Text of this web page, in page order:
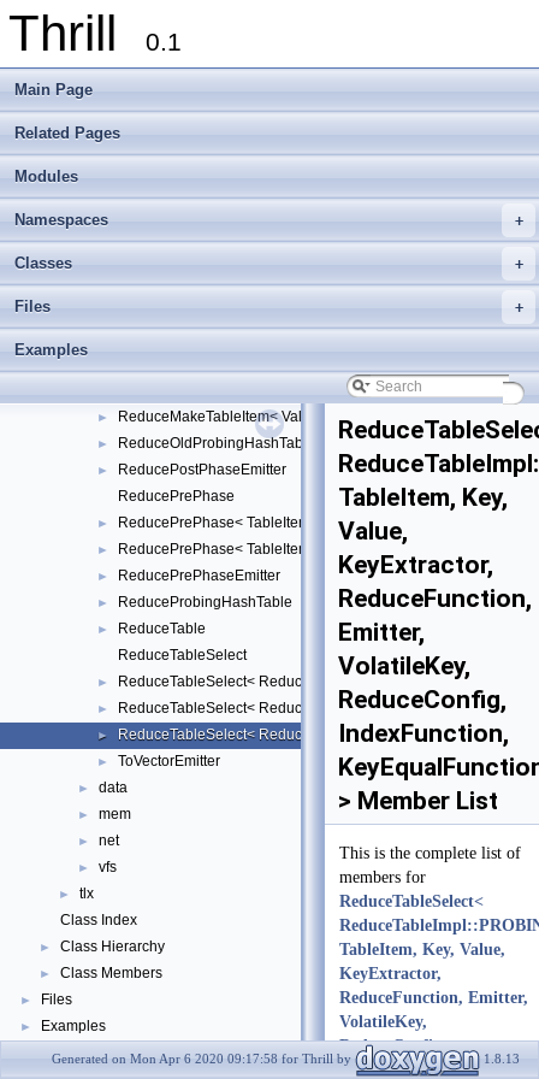
Thrill 0.1
Main Page
Related Pages
Modules
+
Namespaces
+
Classes
+
Files
Examples
►
DeltaStreamWriter
► DuplicateDetection
► HyperLogLogRegisters
►
► ReduceByHashPostPhase
ReduceMakeTableItem< Value, TableItem, false >
► ReduceMakeTableItem< Value, TableItem, true >
► ReduceOldProbingHashTable
►
ReducePostPhaseEmitter
ReducePrePhase
► ReducePrePhase< TableItem, Key, Value, KeyExtractor,
► ReducePrePhase< TableItem, Key, Value, KeyExtractor,
► ReducePrePhaseEmitter
► ReduceProbingHashTable
►
ReduceTable
ReduceTableSelect
► ReduceTableSelect< ReduceTableImpl::BUCKET, TableItem,
► ReduceTableSelect< ReduceTableImpl::OLD_PROBING,
► ReduceTableSelect< ReduceTableImpl::PROBING, TableItem,
► ToVectorEmitter
► data
► mem
► net
► vfs
►
tlx
Class Index
► Class Hierarchy
► Class Members
► Files
► Examples
TableItem, Key,
Value,
KeyExtractor,
ReduceFunction,
Emitter,
VolatileKey,
ReduceConfig,
IndexFunction,
> Member List
This is the complete list of
members for
ReduceTableSelect<
TableItem, Key, Value,
KeyExtractor,
ReduceFunction, Emitter,
VolatileKey,
ReduceConfig,
IndexFunction,
Generated on Mon Apr 6 2020 09:17:58 for Thrill by 1.8.13